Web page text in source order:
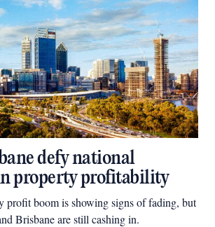
defy national
property profitability
profit boom is showing signs of fading, but
Brisbane are still cashing in.